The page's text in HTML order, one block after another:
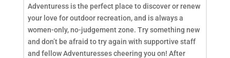
Adventuress is the perfect place to discover or renew
your love for outdoor recreation, and is always a
women-only, no-judgement zone. Try something new
and don’t be afraid to try again with supportive staff
and fellow Adventuresses cheering you on! After